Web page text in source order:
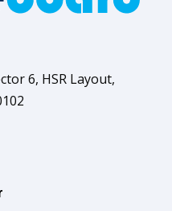
6, HSR Layout,